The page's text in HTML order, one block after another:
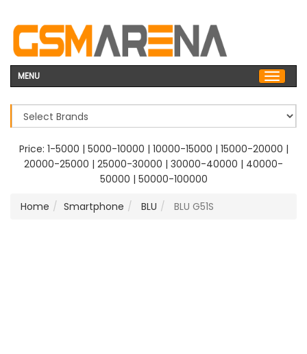
MENU
Price: 1-5000 | 5000-10000 | 10000-15000 | 15000-20000 |
20000-25000 | 25000-30000 | 30000-40000 | 40000-
50000 | 50000-100000
Home
Smartphone BLU BLU G51S